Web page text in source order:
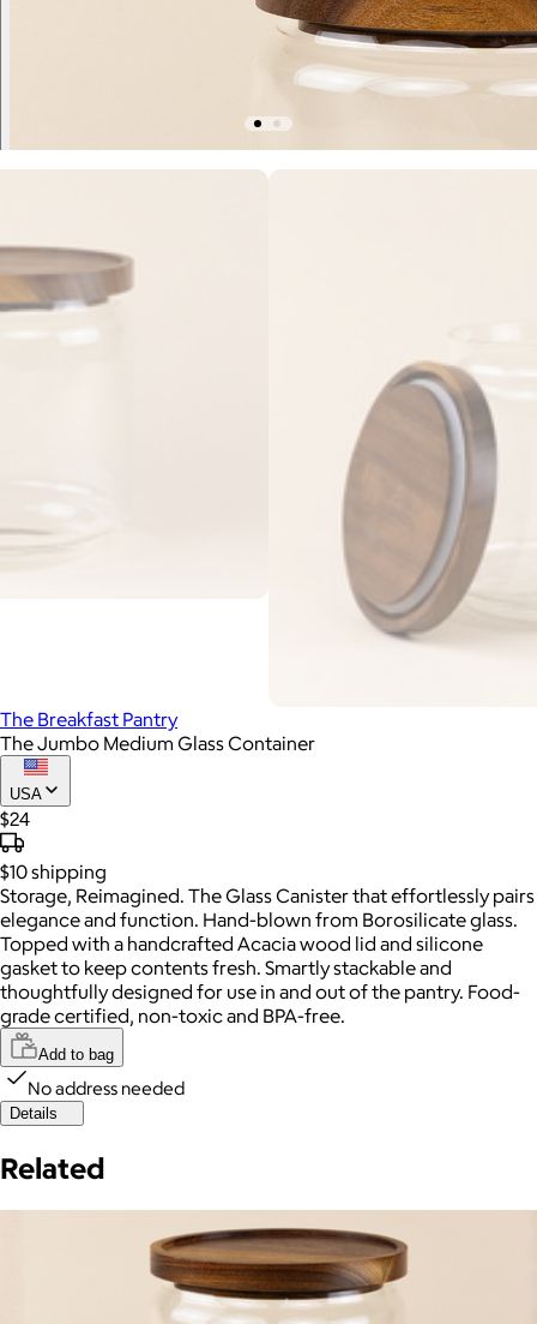
The Breakfast Pantry
The Jumbo Medium Glass Container
USA
$24
$10shipping
Storage, Reimagined. The Glass Canister that effortlessly pairs
elegance and function. Hand-blown from Borosilicate glass.
Topped with a handcrafted Acacia wood lid and silicone
gasket to keep contents fresh. Smartly stackable and
thoughtfully designed for use in and out of the pantry. Food-
grade certified, non-toxic and BPA-free.
Add to bag
No address needed
Details
Related